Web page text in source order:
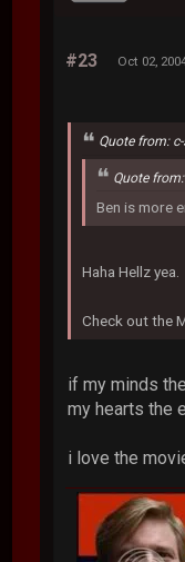
#23 Oct 02,
Quote from:
Quote
Ben is more
Haha Hellz yea.
Check out the
if my minds
my hearts the
i love the